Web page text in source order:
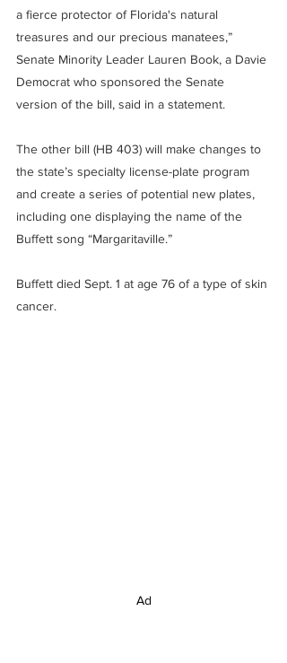
a fierce protector of Florida's natural
treasures and our precious manatees,”
Senate Minority Leader Lauren Book, a Davie
Democrat who sponsored the Senate
version of the bill, said in a statement.
The other bill (HB 403) will make changes to
the state’s specialty license-plate program
and create a series of potential new plates,
including one displaying the name of the
Buffett song “Margaritaville.”
Buffett died Sept. 1 at age 76 of a type of skin
cancer.
Ad